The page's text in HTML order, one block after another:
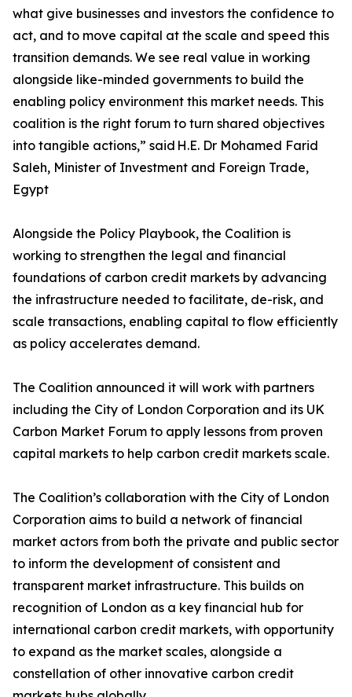
what give businesses and investors the confidence to
act, and to move capital at the scale and speed this
transition demands. We see real value in working
alongside like-minded governments to build the
enabling policy environment this market needs. This
coalition is the right forum to turn shared objectives
into tangible actions,” said H.E. Dr Mohamed Farid
Saleh, Minister of Investment and Foreign Trade,
Egypt
Alongside the Policy Playbook, the Coalition is
working to strengthen the legal and financial
foundations of carbon credit markets by advancing
the infrastructure needed to facilitate, de-risk, and
scale transactions, enabling capital to flow efficiently
as policy accelerates demand.
The Coalition announced it will work with partners
including the City of London Corporation and its UK
Carbon Market Forum to apply lessons from proven
capital markets to help carbon credit markets scale.
The Coalition’s collaboration with the City of London
Corporation aims to build a network of financial
market actors from both the private and public sector
to inform the development of consistent and
transparent market infrastructure. This builds on
recognition of London as a key financial hub for
international carbon credit markets, with opportunity
to expand as the market scales, alongside a
constellation of other innovative carbon credit